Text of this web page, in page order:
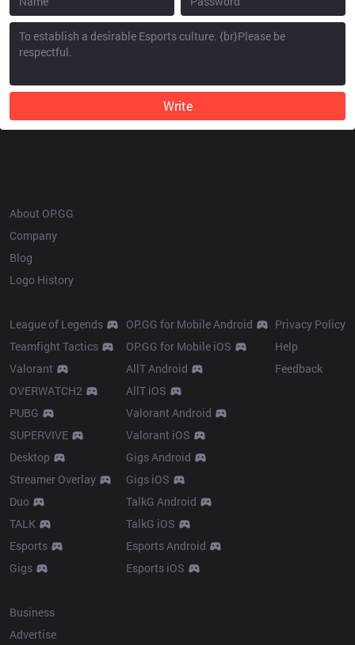
Write
About OP.GG
Company
Blog
Logo History
League of Legends
Teamfight Tactics
Valorant
OVERWATCH2
PUBG
SUPERVIVE
Desktop
Streamer Overlay
Duo
TALK
Esports
Gigs
OP.GG for Mobile Android
OP.GG for Mobile iOS
AllT Android
AllT iOS
Valorant Android
Valorant iOS
Gigs Android
Gigs iOS
TalkG Android
TalkG iOS
Esports Android
Esports iOS
Privacy Policy
Help
Feedback
Business
Advertise